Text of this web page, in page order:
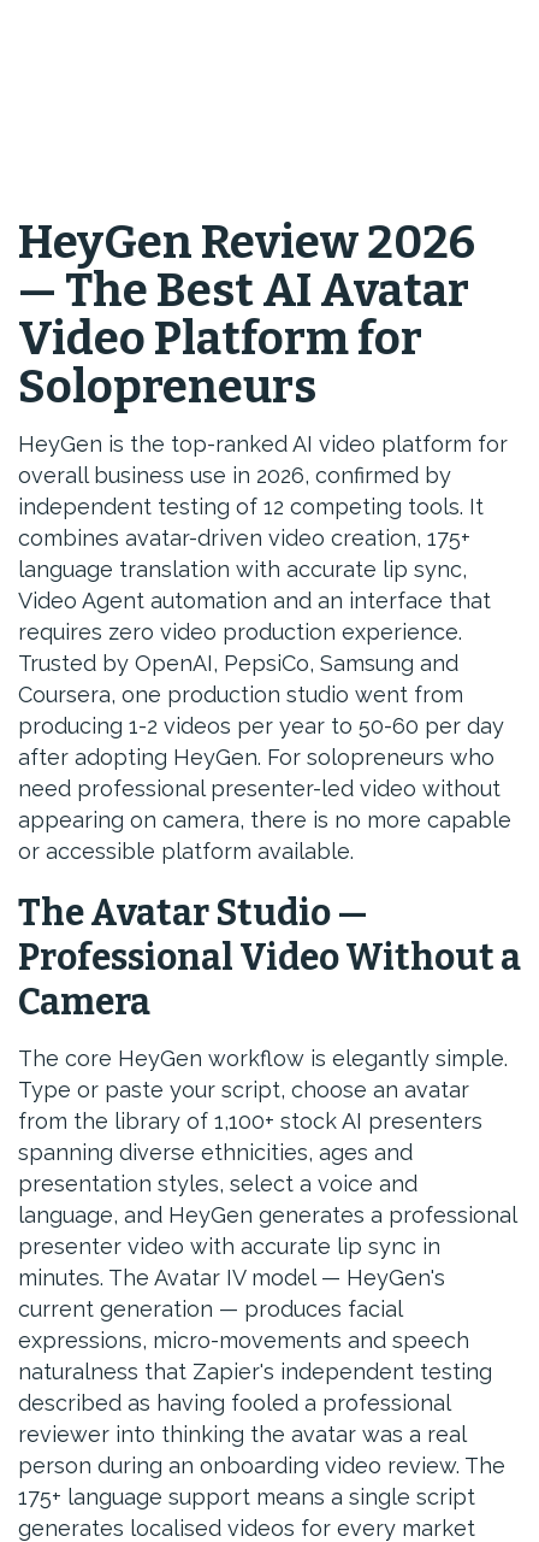
HeyGen Review 2026
— The Best AI Avatar
Video Platform for
Solopreneurs
HeyGen is the top-ranked AI video platform for
overall business use in 2026, confirmed by
independent testing of 12 competing tools. It
combines avatar-driven video creation, 175+
language translation with accurate lip sync,
Video Agent automation and an interface that
requires zero video production experience.
Trusted by OpenAI, PepsiCo, Samsung and
Coursera, one production studio went from
producing 1-2 videos per year to 50-60 per day
after adopting HeyGen. For solopreneurs who
need professional presenter-led video without
appearing on camera, there is no more capable
or accessible platform available.
The Avatar Studio —
Professional Video Without a
Camera
The core HeyGen workflow is elegantly simple.
Type or paste your script, choose an avatar
from the library of 1,100+ stock AI presenters
spanning diverse ethnicities, ages and
presentation styles, select a voice and
language, and HeyGen generates a professional
presenter video with accurate lip sync in
minutes. The Avatar IV model — HeyGen's
current generation — produces facial
expressions, micro-movements and speech
naturalness that Zapier's independent testing
described as having fooled a professional
reviewer into thinking the avatar was a real
person during an onboarding video review. The
175+ language support means a single script
generates localised videos for every market